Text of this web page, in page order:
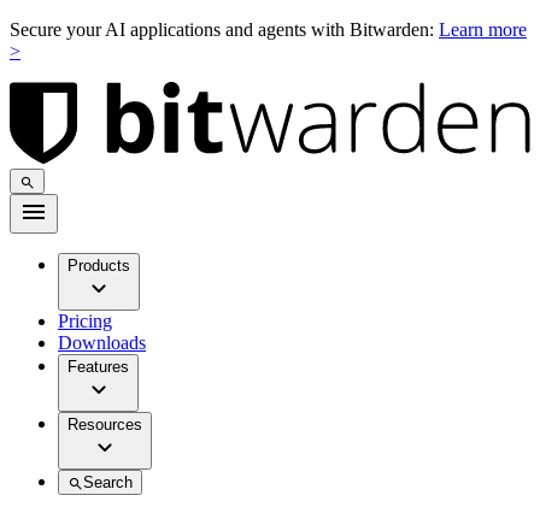
Secure your AI applications and agents with Bitwarden: Learn more
>
Products
Pricing
Downloads
Features
Resources
Search